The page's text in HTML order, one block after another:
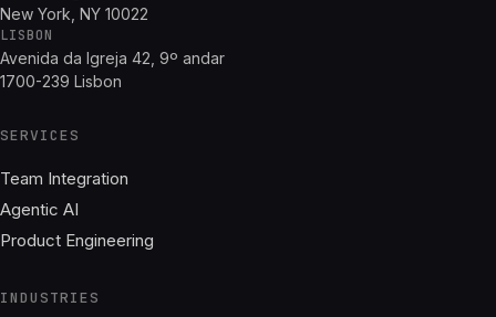
New York, NY 10022
LISBON
Avenida da Igreja 42, 9º andar
1700-239 Lisbon
SERVICES
Team Integration
Agentic AI
Product Engineering
INDUSTRIES